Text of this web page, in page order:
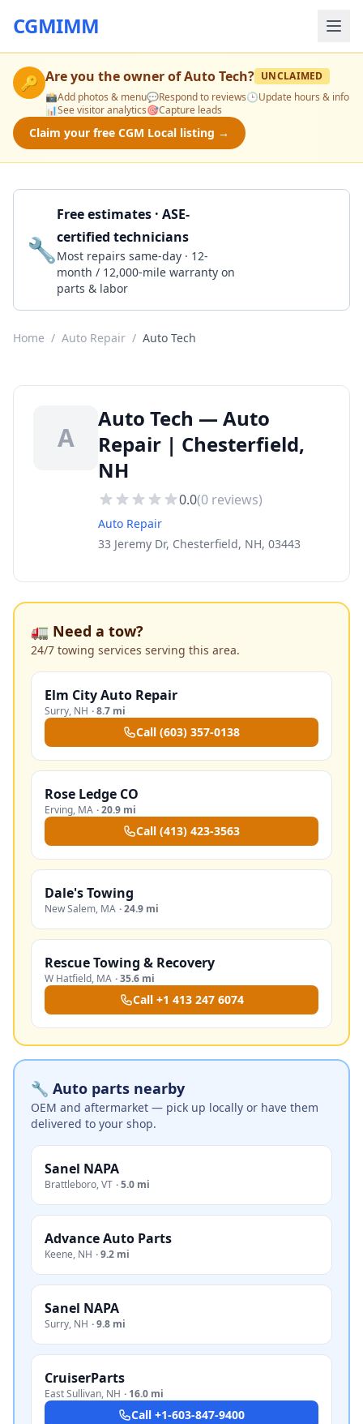
CGMIMM
🔑 Are you the owner ofAuto Tech? UNCLAIMED
📸Add photos & menu💬Respond to reviews🕒Update hours & info
📊See visitor analytics🎯Capture leads
Claim your free CGM Local listing →
🔧
Free estimates · ASE-
certified technicians
Most repairs same-day · 12-
month / 12,000-mile warranty on
parts & labor
Home / Auto Repair / Auto Tech
A
Auto Tech — Auto
Repair | Chesterfield,
NH
0.0(0 reviews)
Auto Repair
33 Jeremy Dr, Chesterfield, NH, 03443
🚛 Need a tow?
24/7 towing services serving this area.
Elm City Auto Repair
Surry, NH ·8.7 mi
Call (603) 357-0138
Rose Ledge CO
Erving, MA ·20.9 mi
Call (413) 423-3563
Dale's Towing
New Salem, MA ·24.9 mi
Rescue Towing & Recovery
W Hatfield, MA ·35.6 mi
Call +1 413 247 6074
🔧 Auto parts nearby
OEM and aftermarket — pick up locally or have them
delivered to your shop.
Sanel NAPA
Brattleboro,VT ·5.0 mi
Advance Auto Parts
Keene, NH ·9.2 mi
Sanel NAPA
Surry, NH ·9.8 mi
CruiserParts
East Sullivan, NH · 16.0 mi
Call +1-603-847-9400